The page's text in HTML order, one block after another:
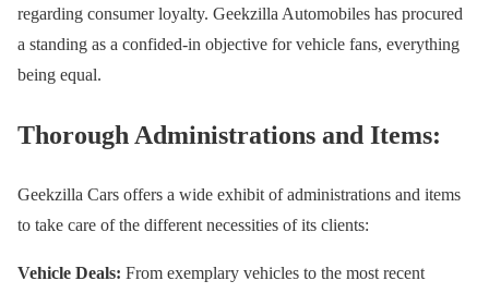
regarding consumer loyalty. Geekzilla Automobiles has procured
a standing as a confided-in objective for vehicle fans, everything
being equal.
Thorough Administrations and Items:
Geekzilla Cars offers a wide exhibit of administrations and items
to take care of the different necessities of its clients:
Vehicle Deals: From exemplary vehicles to the most recent